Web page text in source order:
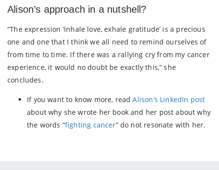
Alison’s approach in a nutshell?
“The expression ‘inhale love, exhale gratitude’ is a precious
one and one that I think we all need to remind ourselves of
from time to time. If there was a rallying cry from my cancer
experience, it would no doubt be exactly this,” she
concludes.
If you want to know more, readAlison’s LinkedIn post
about why she wrote her book and her post about why
the words “fighting cancer” do not resonate with her.